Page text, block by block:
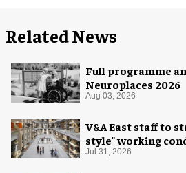
Related News
Full programme
Neuroplaces 2026
Aug 03, 2026
V&A East staff to
style" working
Jul 31, 2026